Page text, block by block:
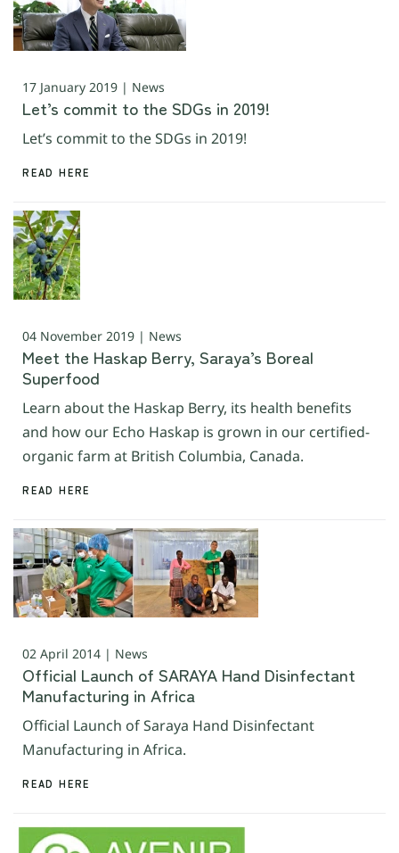
17 January 2019 | News
Let’s commit to the SDGs in 2019!
Let’s commit to the SDGs in 2019!
READ HERE
04 November 2019 | News
Meet the Haskap Berry, Saraya’s Boreal
Superfood
Learn about the Haskap Berry, its health benefits
and how our Echo Haskap is grown in our certified-
organic farm at British Columbia, Canada.
READ HERE
02 April 2014 | News
Official Launch of SARAYA Hand Disinfectant
Manufacturing in Africa
Official Launch of Saraya Hand Disinfectant
Manufacturing in Africa.
READ HERE